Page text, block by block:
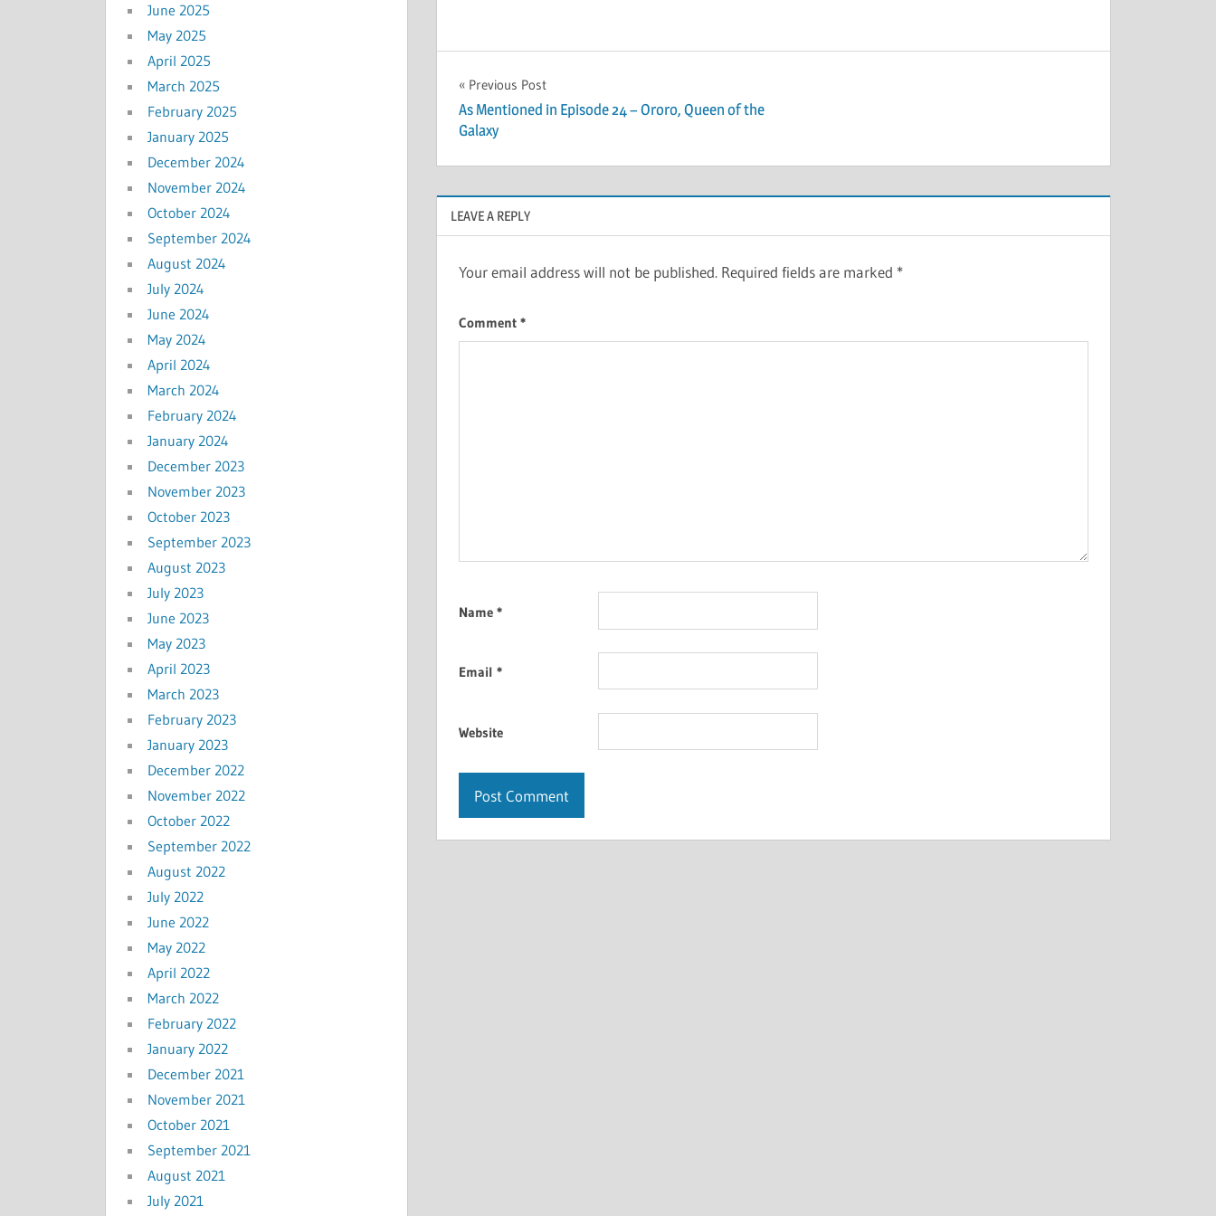
Post
navigation
Previous Post
As Mentioned in Episode 24 – Ororo, Queen of the
Galaxy
LEAVE A REPLY
Your email address will not be published. Required fields are marked *
Comment *
Name *
Email *
Website
June 2025
May 2025
April 2025
March 2025
February 2025
January 2025
December 2024
November 2024
October 2024
September 2024
August 2024
July 2024
June 2024
May 2024
April 2024
March 2024
February 2024
January 2024
December 2023
November 2023
October 2023
September 2023
August 2023
July 2023
June 2023
May 2023
April 2023
March 2023
February 2023
January 2023
December 2022
November 2022
October 2022
September 2022
August 2022
July 2022
June 2022
May 2022
April 2022
March 2022
February 2022
January 2022
December 2021
November 2021
October 2021
September 2021
August 2021
July 2021